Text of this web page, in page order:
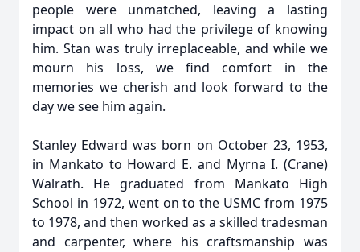
people were unmatched, leaving a lasting
impact on all who had the privilege of knowing
him. Stan was truly irreplaceable, and while we
mourn his loss, we find comfort in the
memories we cherish and look forward to the
day we see him again.
Stanley Edward was born on October 23, 1953,
in Mankato to Howard E. and Myrna I. (Crane)
Walrath. He graduated from Mankato High
School in 1972, went on to the USMC from 1975
to 1978, and then worked as a skilled tradesman
and carpenter, where his craftsmanship was